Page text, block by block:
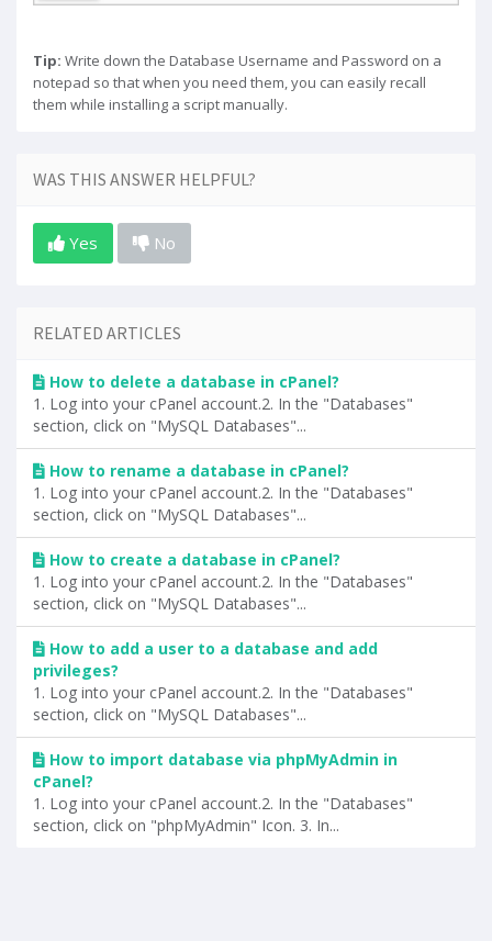
Tip: Write down the Database Username and Password on a
notepad so that when you need them, you can easily recall
them while installing a script manually.
WAS THIS ANSWER HELPFUL?
Yes No
RELATED ARTICLES
How to delete a database in cPanel?
1. Log into your cPanel account.2. In the "Databases"
section, click on "MySQL Databases"...
How to rename a database in cPanel?
1. Log into your cPanel account.2. In the "Databases"
section, click on "MySQL Databases"...
How to create a database in cPanel?
1. Log into your cPanel account.2. In the "Databases"
section, click on "MySQL Databases"...
How to add a user to a database and add
privileges?
1. Log into your cPanel account.2. In the "Databases"
section, click on "MySQL Databases"...
How to import database via phpMyAdmin in
cPanel?
1. Log into your cPanel account.2. In the "Databases"
section, click on "phpMyAdmin" Icon. 3. In...